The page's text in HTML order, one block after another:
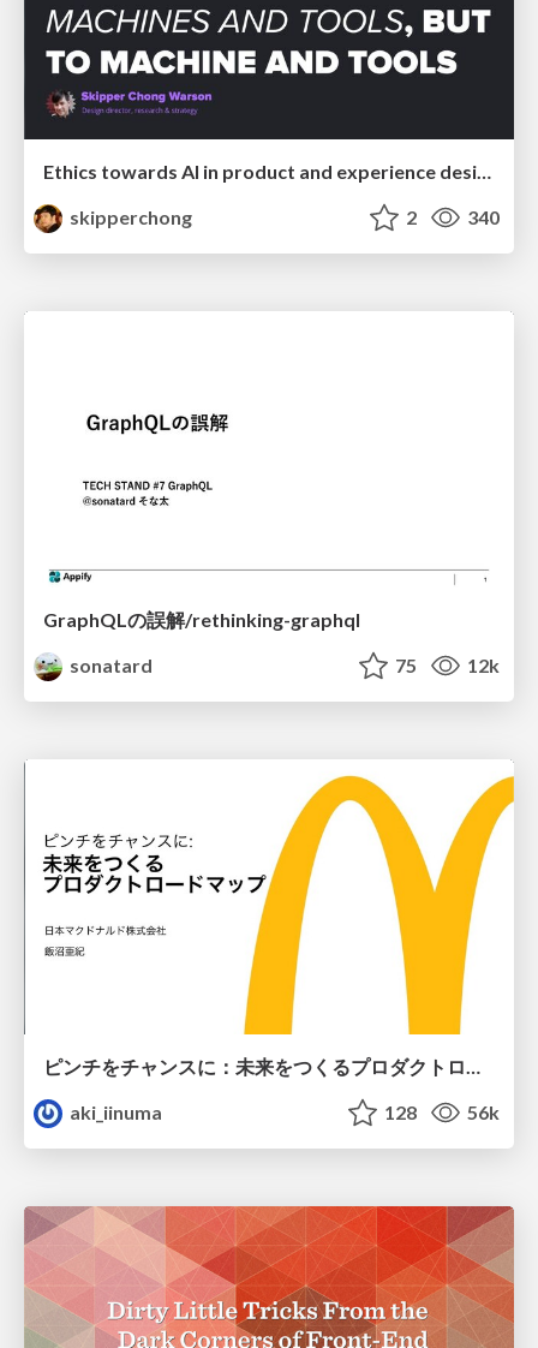
Ethics towards AI in product and experience design
skipperchong
2 340
GraphQLの誤解/rethinking-graphql
sonatard
75 12k
ピンチをチャンスに：未来をつくるプロダクトロードマップ #pmconf2020
aki_iinuma
128 56k